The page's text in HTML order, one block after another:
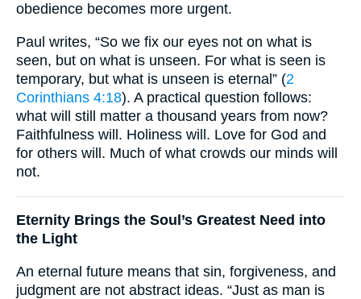
obedience becomes more urgent.
Paul writes, “So we fix our eyes not on what is
seen, but on what is unseen. For what is seen is
temporary, but what is unseen is eternal” (2
Corinthians 4:18). A practical question follows:
what will still matter a thousand years from now?
Faithfulness will. Holiness will. Love for God and
for others will. Much of what crowds our minds will
not.
Eternity Brings the Soul’s Greatest Need into
the Light
An eternal future means that sin, forgiveness, and
judgment are not abstract ideas. “Just as man is